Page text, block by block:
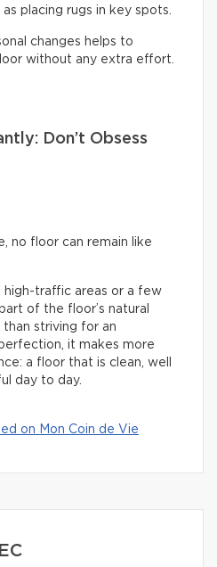
placing rugs in key spots.
changes helps to
without any extra effort.
Don’t Obsess
no floor can remain like
high-traffic areas or a few
of the floor’s natural
striving for an
it makes more
a floor that is clean, well
day to day.
on Mon Coin de Vie